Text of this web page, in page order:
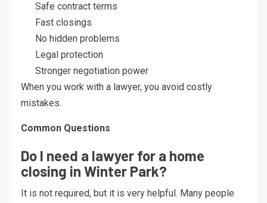
Safe contract terms
Fast closings
No hidden problems
Legal protection
Stronger negotiation power
When you work with a lawyer, you avoid costly
mistakes.
Common Questions
Do I need a lawyer for a home
closing in Winter Park?
It is not required, but it is very helpful. Many people